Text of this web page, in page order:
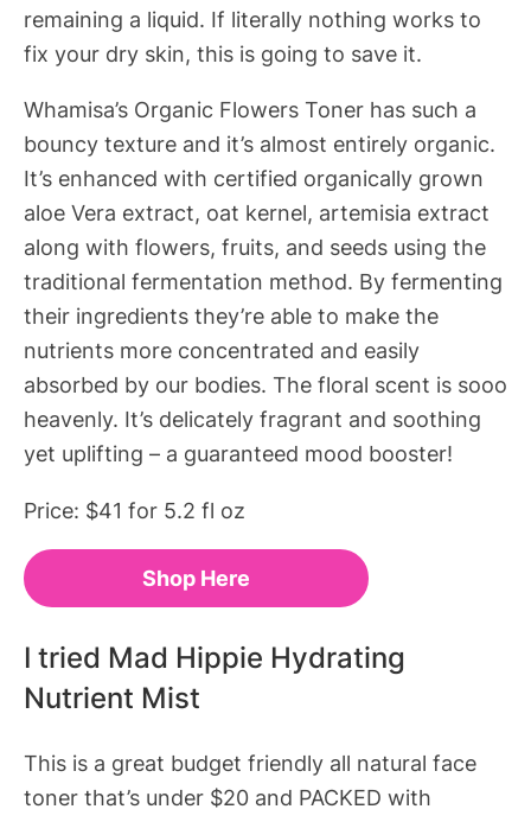
remaining a liquid. If literally nothing works to
fix your dry skin, this is going to save it.
Whamisa’s Organic Flowers Toner has such a
bouncy texture and it’s almost entirely organic.
It’s enhanced with certified organically grown
aloe Vera extract, oat kernel, artemisia extract
along with flowers, fruits, and seeds using the
traditional fermentation method. By fermenting
their ingredients they’re able to make the
nutrients more concentrated and easily
absorbed by our bodies. The floral scent is sooo
heavenly. It’s delicately fragrant and soothing
yet uplifting – a guaranteed mood booster!
Price: $41 for 5.2 fl oz
Shop Here
I tried Mad Hippie Hydrating
Nutrient Mist
This is a great budget friendly all natural face
toner that’s under $20 and PACKED with